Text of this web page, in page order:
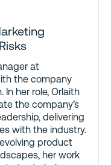
at
the company
her role, Orlaith
the company’s
delivering
with the industry.
product
her work